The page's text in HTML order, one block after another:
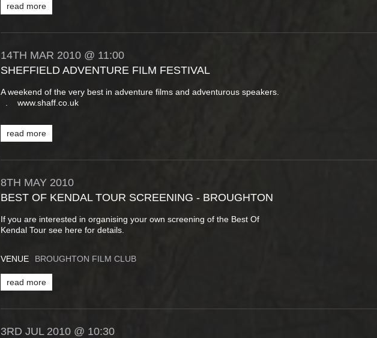
read more
14TH MAR 2010 @ 11:00
SHEFFIELD ADVENTURE FILM FESTIVAL
A weekend of the very best in adventure films and adventurous speakers.
. www.shaff.co.uk
read more
8TH MAY 2010
BEST OF KENDAL TOUR SCREENING - BROUGHTON
If you are interested in organising your own screening of the Best Of
Kendal Tour see here for details.
VENUE BROUGHTON FILM CLUB
read more
3RD JUL 2010 @ 10:30